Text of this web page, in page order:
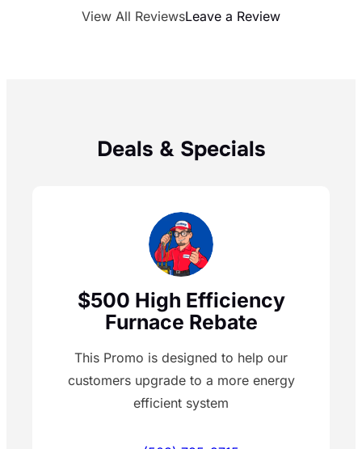
View All ReviewsLeave a Review
Deals & Specials
$500 High Efficiency
Furnace Rebate
This Promo is designed to help our
customers upgrade to a more energy
efficient system